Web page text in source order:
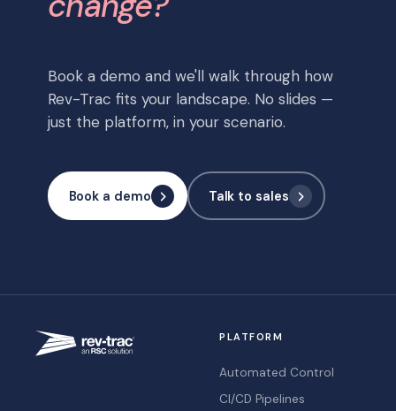
Book a demo and we'll walk through how
Rev-Trac fits your landscape. No slides —
just the platform, in your scenario.
Book a demo Talk to sales
PLATFORM
Automated Control
CI/CD Pipelines